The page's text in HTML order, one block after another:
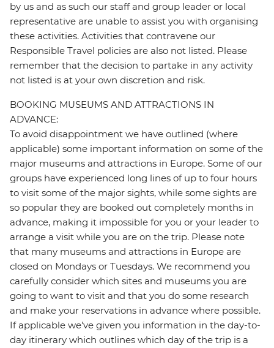
by us and as such our staff and group leader or local
representative are unable to assist you with organising
these activities. Activities that contravene our
Responsible Travel policies are also not listed. Please
remember that the decision to partake in any activity
not listed is at your own discretion and risk.
BOOKING MUSEUMS AND ATTRACTIONS IN
ADVANCE:
To avoid disappointment we have outlined (where
applicable) some important information on some of the
major museums and attractions in Europe. Some of our
groups have experienced long lines of up to four hours
to visit some of the major sights, while some sights are
so popular they are booked out completely months in
advance, making it impossible for you or your leader to
arrange a visit while you are on the trip. Please note
that many museums and attractions in Europe are
closed on Mondays or Tuesdays. We recommend you
carefully consider which sites and museums you are
going to want to visit and that you do some research
and make your reservations in advance where possible.
If applicable we've given you information in the day-to-
day itinerary which outlines which day of the trip is a